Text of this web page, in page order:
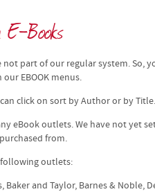
E-Books
part of our regular system. So,
EBOOK menus.
click on sort by Author or by Title.
eBook outlets. We have not yet
from.
outlets:
Baker and Taylor, Barnes & Noble,